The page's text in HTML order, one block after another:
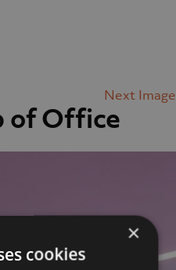
Next Image
of Office
×
cookies